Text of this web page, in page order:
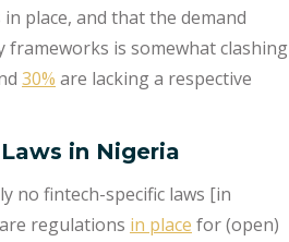
place, and that the demand
frameworks is somewhat clashing
30% are lacking a respective
in Nigeria
no fintech-specific laws [in
regulations in place for (open)